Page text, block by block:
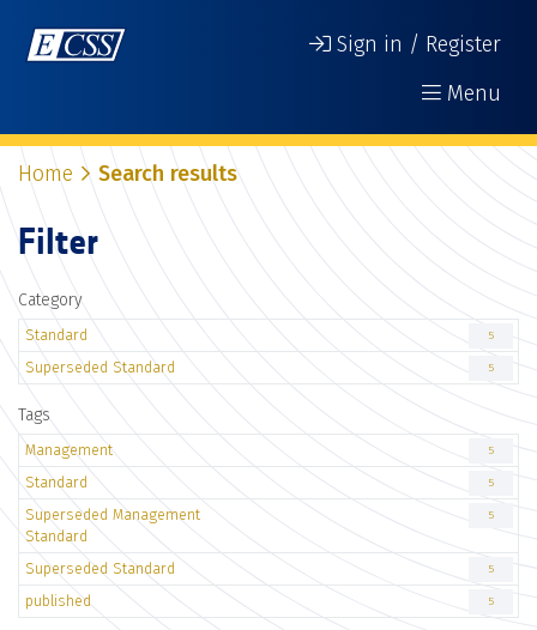
Sign in / Register
Menu
Home Search results
Filter
Category
Standard 5
Superseded Standard 5
Tags
Management 5
Standard 5
Superseded Management
Standard
5
Superseded Standard 5
published 5